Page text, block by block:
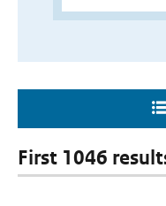
First 1046